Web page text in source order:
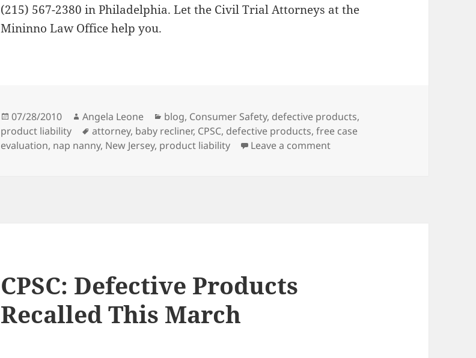
(215) 567-2380 in Philadelphia. Let the Civil Trial Attorneys at the
Mininno Law Office help you.
Posted
on
07/28/2010 Author
Angela Leone Categories
blog, Consumer Safety, defective products,
product liability
Tags
attorney, baby recliner, CPSC, defective products,free case
evaluation, nap nanny, New Jersey, product liability Leave a comment
CPSC: Defective Products
Recalled This March